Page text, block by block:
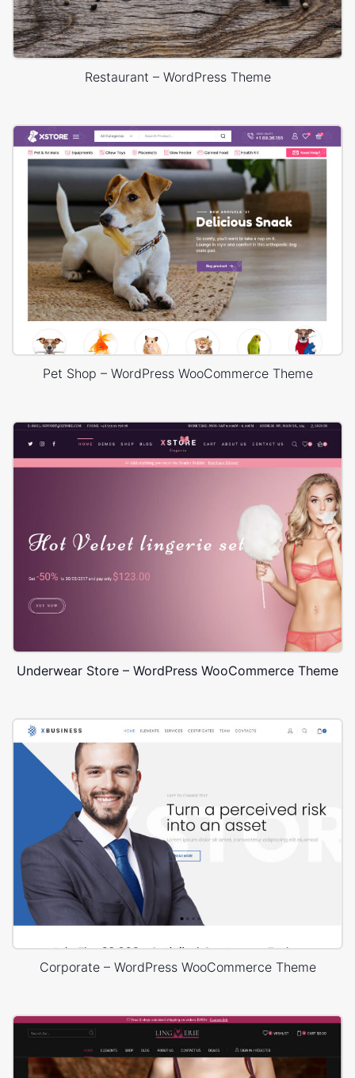
Restaurant – WordPress Theme
Pet Shop – WordPress WooCommerce Theme
Underwear Store – WordPress WooCommerce Theme
Corporate – WordPress WooCommerce Theme